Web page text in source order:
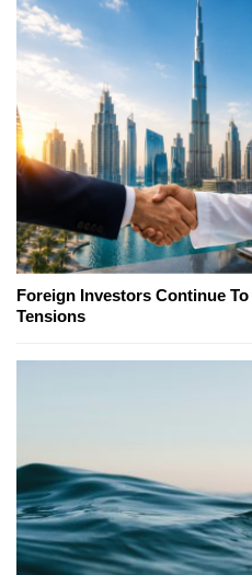
Foreign Investors Continue
Tensions